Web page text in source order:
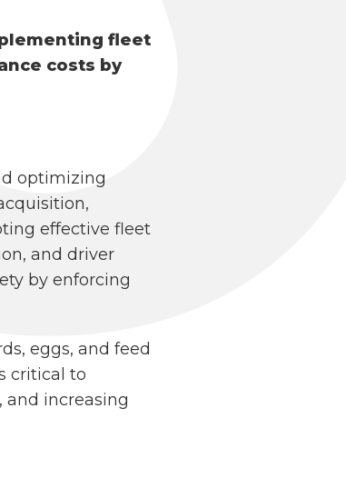
fleet
costs by
optimizing
effective fleet
and driver
by enforcing
eggs, and feed
critical to
increasing